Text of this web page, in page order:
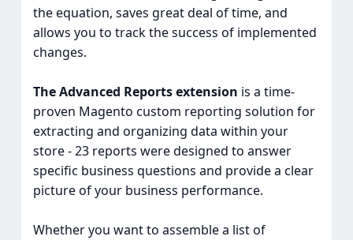
the equation, saves great deal of time, and
allows you to track the success of implemented
changes.
The Advanced Reports extension is a time-
proven Magento custom reporting solution for
extracting and organizing data within your
store - 23 reports were designed to answer
specific business questions and provide a clear
picture of your business performance.
Whether you want to assemble a list of